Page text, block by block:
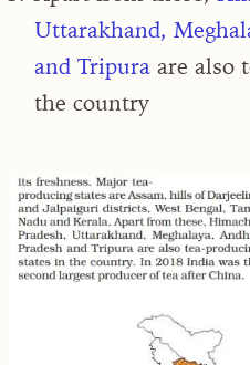
Uttarakhand,
and Tripura are also
the country